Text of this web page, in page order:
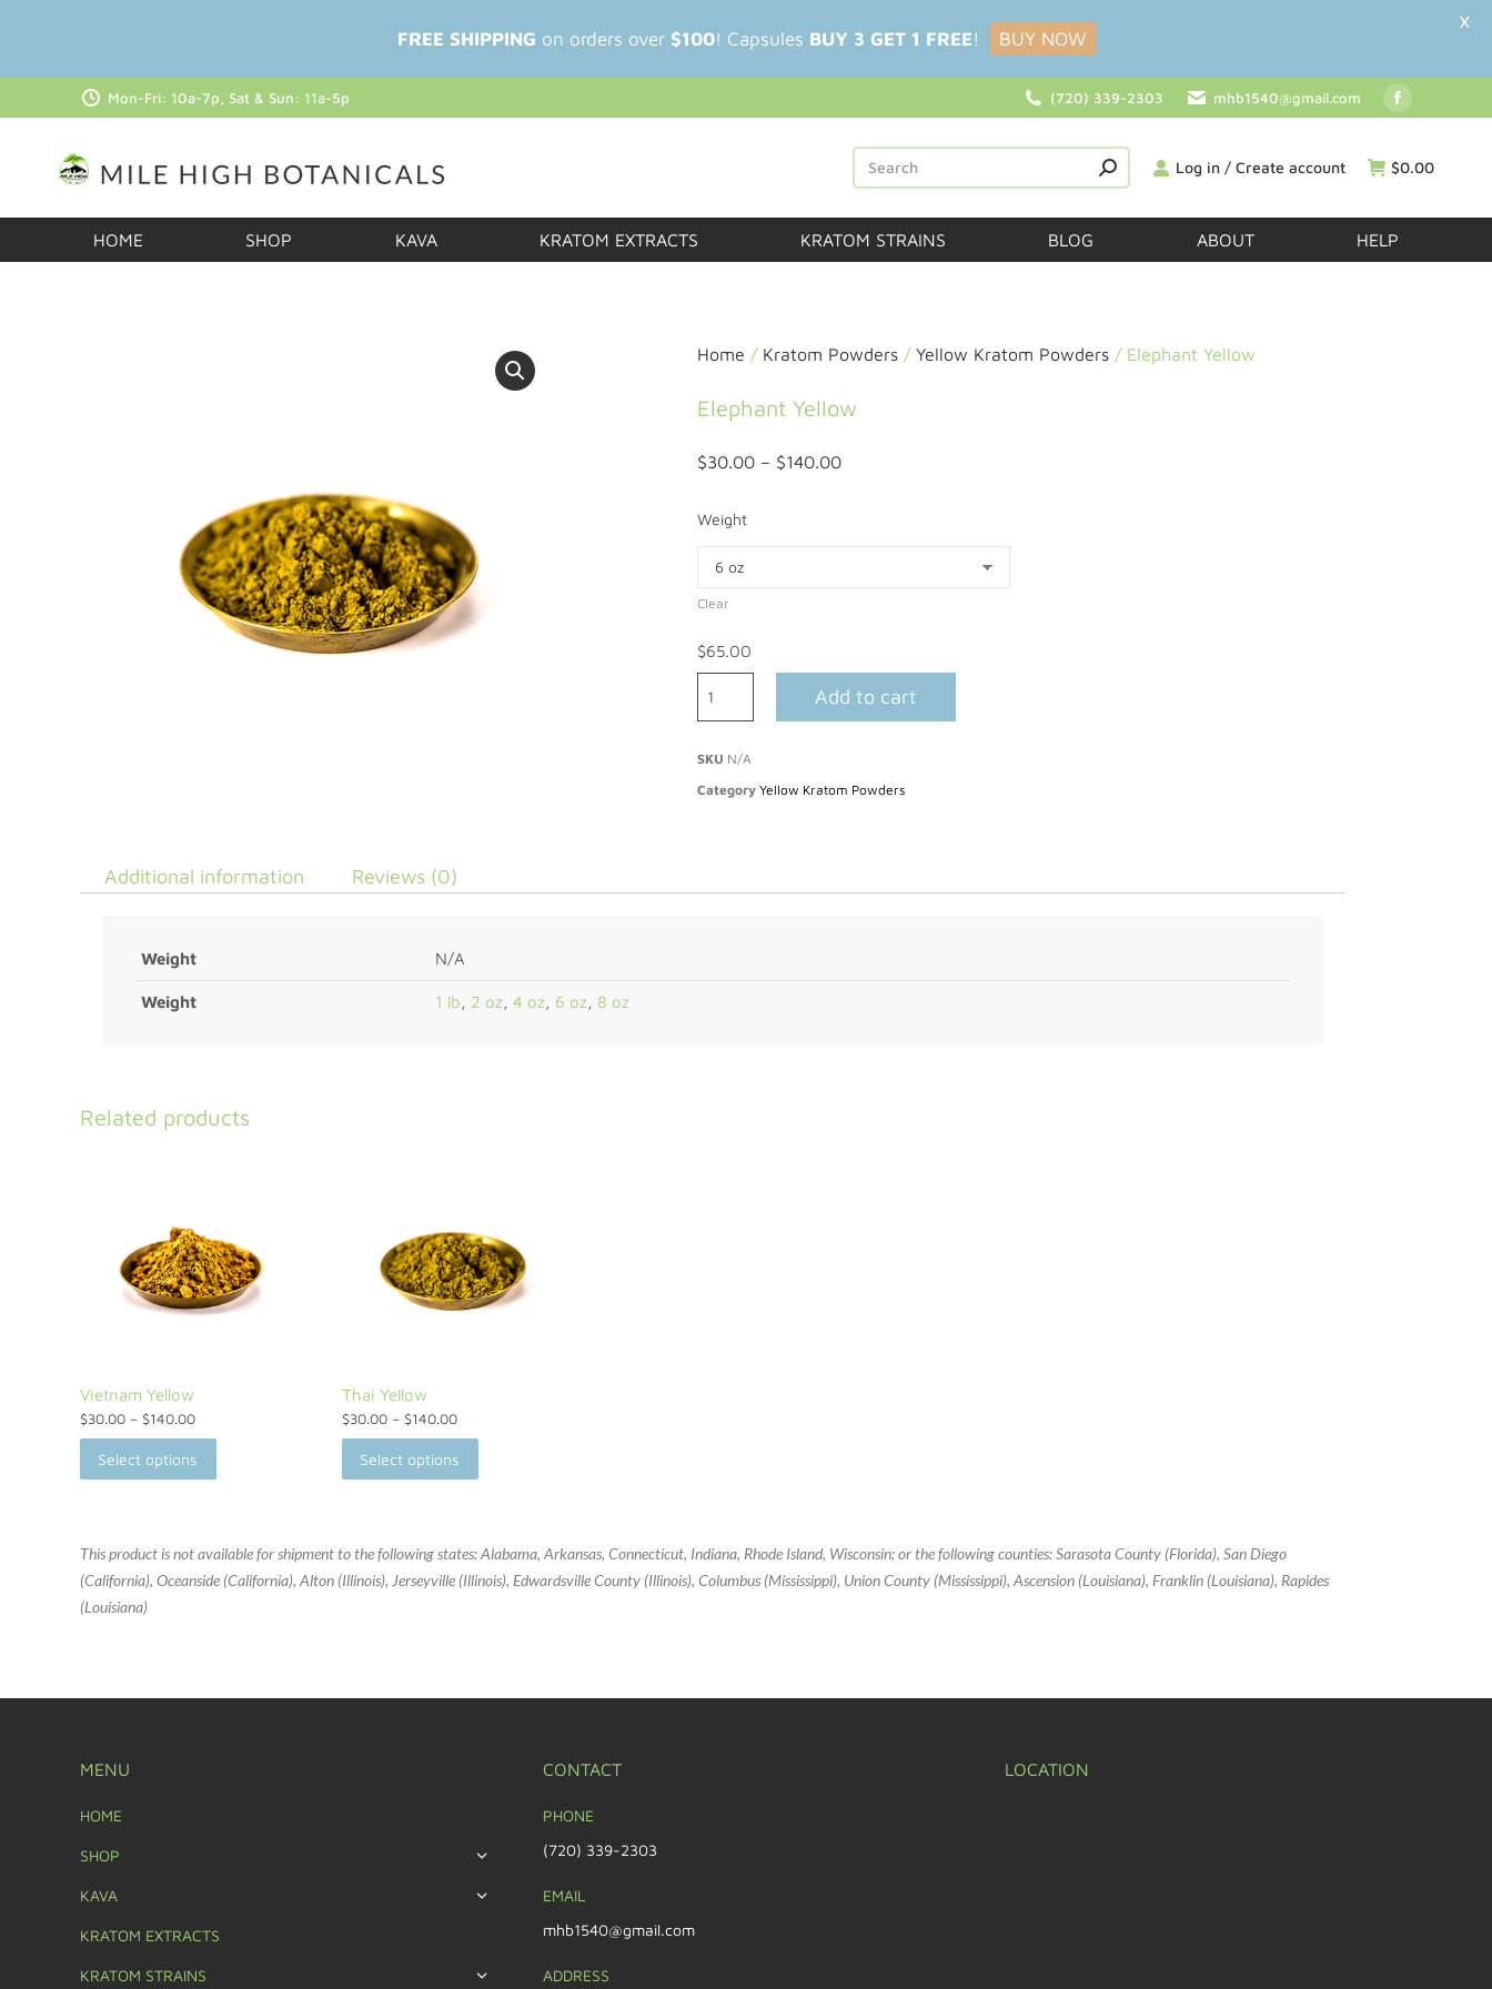
Mon-Fri: 10a-7p, Sat & Sun: 11a-5p (720) 339-2303 mhb1540@gmail.com
Log in / Create account $0.00
HOME SHOP KAVA KRATOM EXTRACTS KRATOM STRAINS BLOG ABOUT HELP
Home / Kratom Powders/ Yellow Kratom Powders/ Elephant Yellow
Elephant Yellow
$30.00 – $140.00
Weight
Clear
$65.00
Add to cart
SKU N/A
Category Yellow Kratom Powders
Additional information Reviews (0)
Weight N/A
Weight 1 lb, 2 oz, 4 oz, 6 oz, 8 oz
Related products
Vietnam Yellow
$30.00 – $140.00
Select options
Thai Yellow
$30.00 – $140.00
Select options
This product is not available for shipment to the following states: Alabama, Arkansas, Connecticut, Indiana, Rhode Island, Wisconsin; or the following counties: Sarasota County (Florida), San Diego
(California), Oceanside (California), Alton (Illinois), Jerseyville (Illinois), Edwardsville County (Illinois), Columbus (Mississippi), Union County (Mississippi), Ascension (Louisiana), Franklin (Louisiana), Rapides
(Louisiana)
MENU
HOME
SHOP
KAVA
KRATOM EXTRACTS
KRATOM STRAINS
CONTACT
PHONE
(720) 339-2303
EMAIL
mhb1540@gmail.com
ADDRESS
LOCATION
FREE SHIPPING on orders over $100! Capsules BUY 3 GET 1 FREE! BUY NOW
X